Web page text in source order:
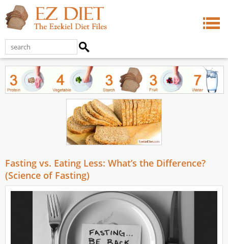
Fasting vs. Eating Less: What’s the Difference?
(Science of Fasting)